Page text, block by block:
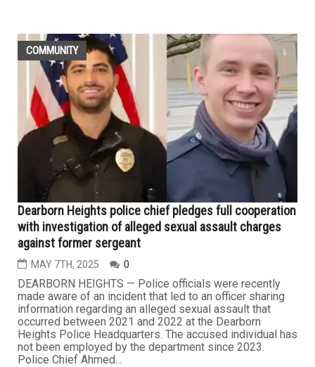
COMMUNITY
Dearborn Heights police chief pledges full cooperation
with investigation of alleged sexual assault charges
against former sergeant
MAY 7TH, 2025 0
DEARBORN HEIGHTS — Police officials were recently
made aware of an incident that led to an officer sharing
information regarding an alleged sexual assault that
occurred between 2021 and 2022 at the Dearborn
Heights Police Headquarters. The accused individual has
not been employed by the department since 2023.
Police Chief Ahmed...